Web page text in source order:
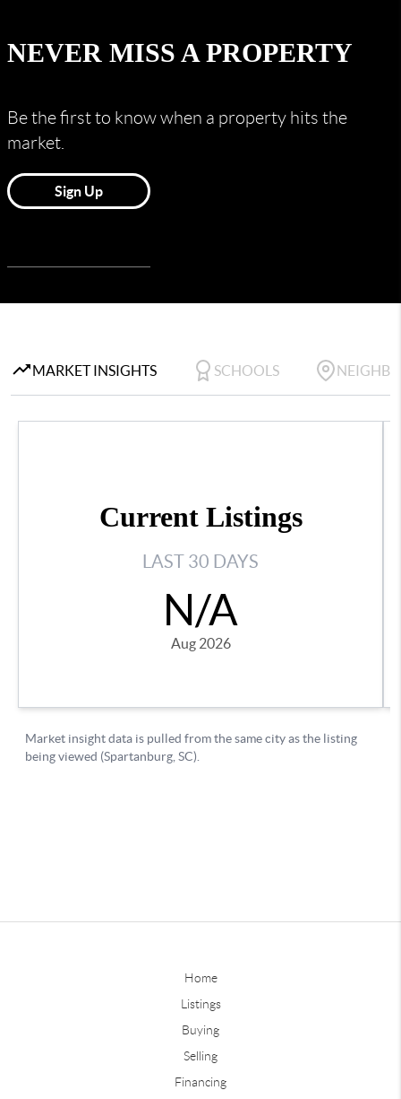
Home
Listings
Buying
Selling
Financing